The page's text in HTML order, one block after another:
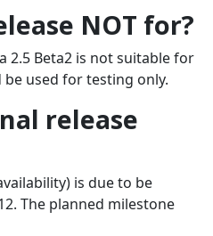
NOT for?
2.5 Beta2 is not suitable for
used for testing only.
release
is due to be
The planned milestone